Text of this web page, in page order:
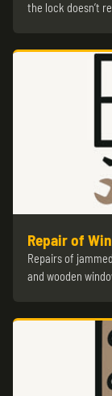
the lock doesn’t
Repair of
Repairs of
and wooden